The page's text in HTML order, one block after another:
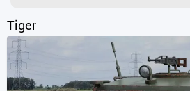
Tiger